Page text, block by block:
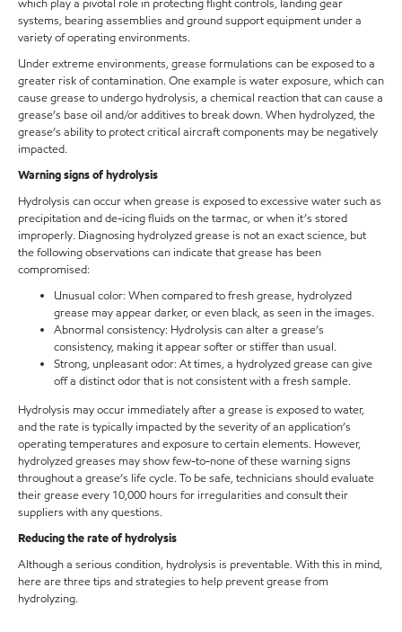
systems, bearing assemblies and ground support equipment under a
variety of operating environments.
Under extreme environments, grease formulations can be exposed to a
greater risk of contamination. One example is water exposure, which can
cause grease to undergo hydrolysis, a chemical reaction that can cause a
grease’s base oil and/or additives to break down. When hydrolyzed, the
grease’s ability to protect critical aircraft components may be negatively
impacted.
Warning signs of hydrolysis
Hydrolysis can occur when grease is exposed to excessive water such as
precipitation and de-icing fluids on the tarmac, or when it’s stored
improperly. Diagnosing hydrolyzed grease is not an exact science, but
the following observations can indicate that grease has been
compromised:
Unusual color: When compared to fresh grease, hydrolyzed
grease may appear darker, or even black, as seen in the images.
Abnormal consistency: Hydrolysis can alter a grease’s
consistency, making it appear softer or stiffer than usual.
Strong, unpleasant odor: At times, a hydrolyzed grease can give
off a distinct odor that is not consistent with a fresh sample.
Hydrolysis may occur immediately after a grease is exposed to water,
and the rate is typically impacted by the severity of an application’s
operating temperatures and exposure to certain elements. However,
hydrolyzed greases may show few-to-none of these warning signs
throughout a grease’s life cycle. To be safe, technicians should evaluate
their grease every 10,000 hours for irregularities and consult their
suppliers with any questions.
Reducing the rate of hydrolysis
Although a serious condition, hydrolysis is preventable. With this in mind,
here are three tips and strategies to help prevent grease from
hydrolyzing.